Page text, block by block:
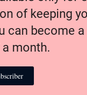
of keeping
can become
month.